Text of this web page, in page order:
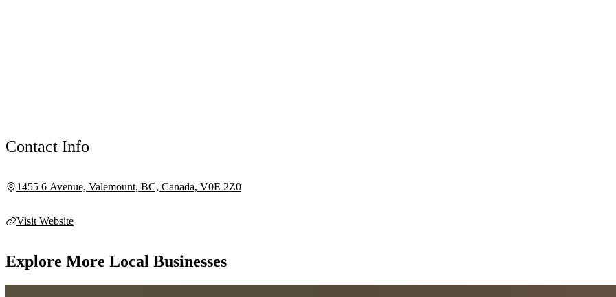
Contact Info
1455 6 Avenue, Valemount, BC, Canada, V0E 2Z0
Visit Website
Explore More Local Businesses